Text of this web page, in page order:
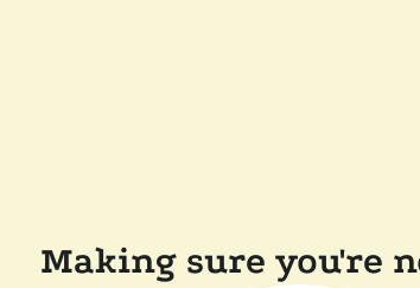
Making sure you're